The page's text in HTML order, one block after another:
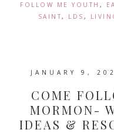
FOLLOW ME YOUTH ,
SAINT, LDS ,
JANUARY 9,
COME
MORMON-
IDEAS &